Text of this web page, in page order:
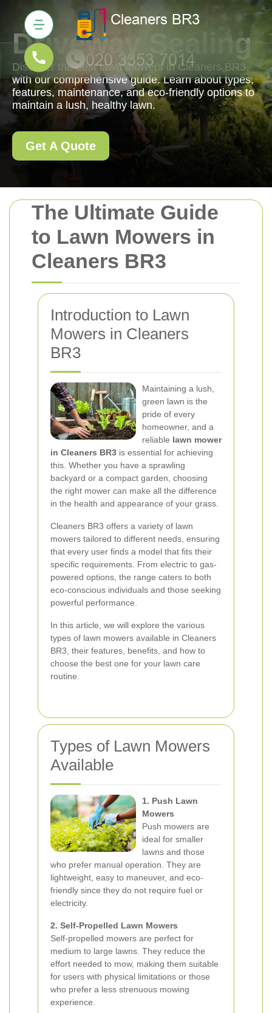
The Ultimate Guide
to Lawn Mowers in
Cleaners BR3
Introduction to Lawn
Mowers in Cleaners
BR3
Maintaining a lush,
green lawn is the
pride of every
homeowner, and a
reliable lawn mower
in Cleaners BR3 is essential for achieving
this. Whether you have a sprawling
backyard or a compact garden, choosing
the right mower can make all the difference
in the health and appearance of your grass.
Cleaners BR3 offers a variety of lawn
mowers tailored to different needs, ensuring
that every user finds a model that fits their
specific requirements. From electric to gas-
powered options, the range caters to both
eco-conscious individuals and those seeking
powerful performance.
In this article, we will explore the various
types of lawn mowers available in Cleaners
BR3, their features, benefits, and how to
choose the best one for your lawn care
routine.
Types of Lawn Mowers
Available
1. Push Lawn
Mowers
Push mowers are
ideal for smaller
lawns and those
who prefer manual operation. They are
lightweight, easy to maneuver, and eco-
friendly since they do not require fuel or
electricity.
2. Self-Propelled Lawn Mowers
Self-propelled mowers are perfect for
medium to large lawns. They reduce the
effort needed to mow, making them suitable
for users with physical limitations or those
who prefer a less strenuous mowing
experience.
Driveway Sealing
Discover the best lawn mowers in Cleaners BR3
with our comprehensive guide. Learn about types,
features, maintenance, and eco-friendly options to
maintain a lush, healthy lawn.
Get A Quote